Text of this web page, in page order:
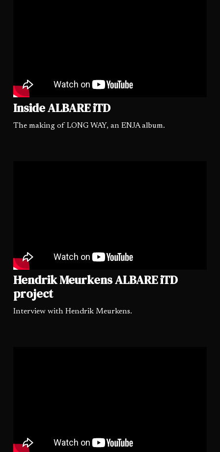
Inside ALBARE iTD
The making of LONG WAY, an ENJA album.
Hendrik Meurkens ALBARE iTD
project
Interview with Hendrik Meurkens.